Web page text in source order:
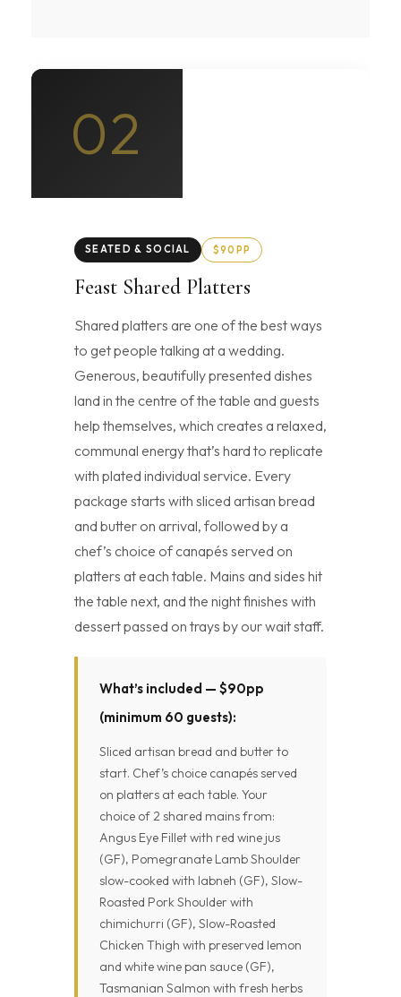
02
SEATED & SOCIAL $90PP
Feast Shared Platters
Shared platters are one of the best ways
to get people talking at a wedding.
Generous, beautifully presented dishes
land in the centre of the table and guests
help themselves, which creates a relaxed,
communal energy that’s hard to replicate
with plated individual service. Every
package starts with sliced artisan bread
and butter on arrival, followed by a
chef’s choice of canapés served on
platters at each table. Mains and sides hit
the table next, and the night finishes with
dessert passed on trays by our wait staff.
What’s included — $90pp
(minimum 60 guests):
Sliced artisan bread and butter to
start. Chef’s choice canapés served
on platters at each table. Your
choice of 2 shared mains from:
Angus Eye Fillet with red wine jus
(GF), Pomegranate Lamb Shoulder
slow-cooked with labneh (GF), Slow-
Roasted Pork Shoulder with
chimichurri (GF), Slow-Roasted
Chicken Thigh with preserved lemon
and white wine pan sauce (GF),
Tasmanian Salmon with fresh herbs